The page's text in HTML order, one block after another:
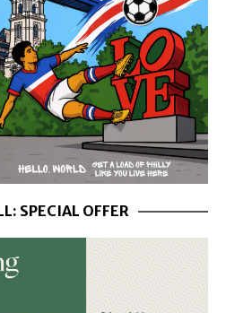
SPECIAL OFFER